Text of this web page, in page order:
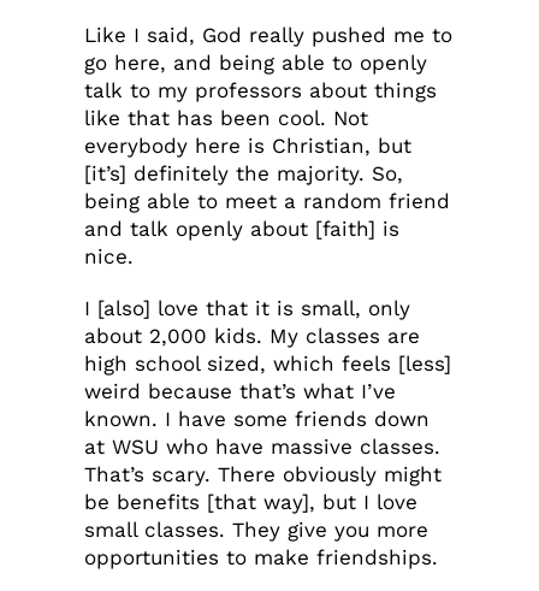
Like I said, God really pushed me to
go here, and being able to openly
talk to my professors about things
like that has been cool. Not
everybody here is Christian, but
[it’s] definitely the majority. So,
being able to meet a random friend
and talk openly about [faith] is
nice.
I [also] love that it is small, only
about 2,000 kids. My classes are
high school sized, which feels [less]
weird because that’s what I’ve
known. I have some friends down
at WSU who have massive classes.
That’s scary. There obviously might
be benefits [that way], but I love
small classes. They give you more
opportunities to make friendships.